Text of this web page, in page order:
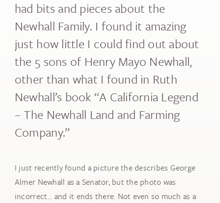
had bits and pieces about the
Newhall Family. I found it amazing
just how little I could find out about
the 5 sons of Henry Mayo Newhall,
other than what I found in Ruth
Newhall’s book “A California Legend
– The Newhall Land and Farming
Company.”
I just recently found a picture the describes George
Almer Newhall as a Senator, but the photo was
incorrect… and it ends there. Not even so much as a